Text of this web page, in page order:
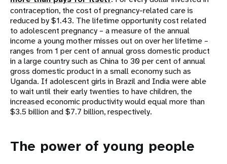
contraception, the cost of pregnancy-related care is
reduced by $1.43. The lifetime opportunity cost related
to adolescent pregnancy – a measure of the annual
income a young mother misses out on over her lifetime –
ranges from 1 per cent of annual gross domestic product
in a large country such as China to 30 per cent of annual
gross domestic product in a small economy such as
Uganda. If adolescent girls in Brazil and India were able
to wait until their early twenties to have children, the
increased economic productivity would equal more than
$3.5 billion and $7.7 billion, respectively.
The power of young people